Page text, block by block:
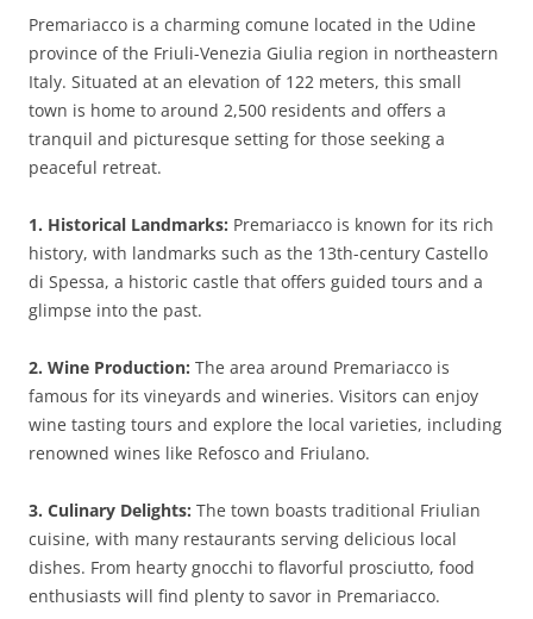
Premariacco is a charming comune located in the Udine
province of the Friuli-Venezia Giulia region in northeastern
Italy. Situated at an elevation of 122 meters, this small
town is home to around 2,500 residents and offers a
tranquil and picturesque setting for those seeking a
peaceful retreat.
1. Historical Landmarks: Premariacco is known for its rich
history, with landmarks such as the 13th-century Castello
di Spessa, a historic castle that offers guided tours and a
glimpse into the past.
2. Wine Production: The area around Premariacco is
famous for its vineyards and wineries. Visitors can enjoy
wine tasting tours and explore the local varieties, including
renowned wines like Refosco and Friulano.
3. Culinary Delights: The town boasts traditional Friulian
cuisine, with many restaurants serving delicious local
dishes. From hearty gnocchi to flavorful prosciutto, food
enthusiasts will find plenty to savor in Premariacco.